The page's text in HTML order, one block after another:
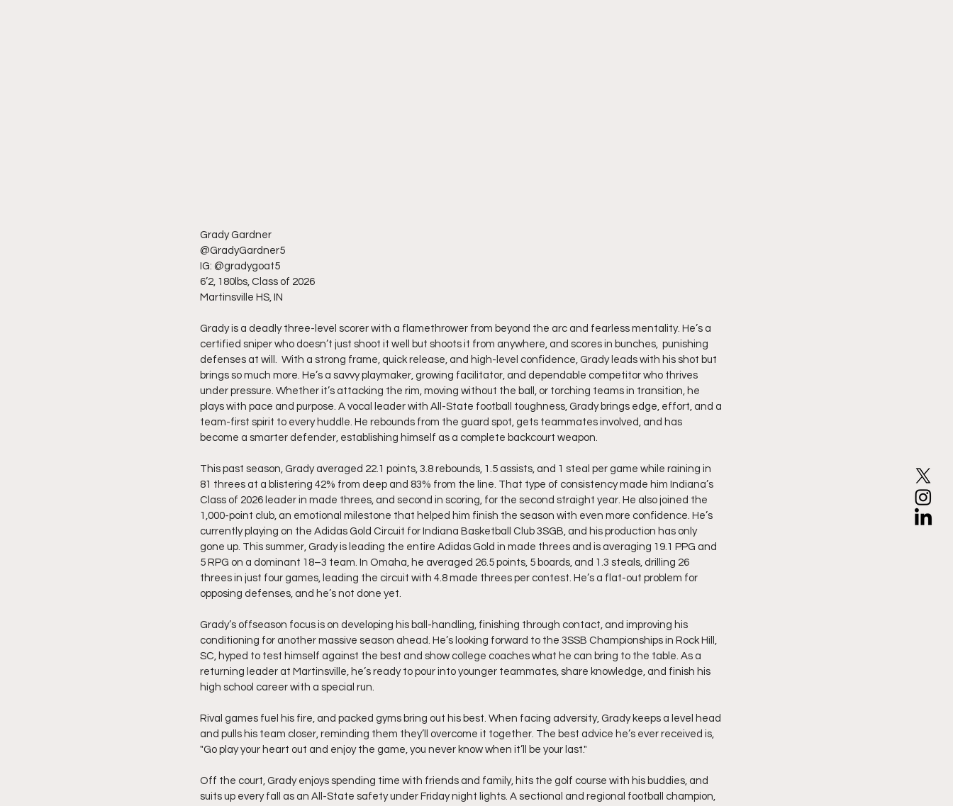
Grady Gardner
@GradyGardner5
IG: @gradygoat5
6’2, 180lbs, Class of 2026
Martinsville HS, IN
Grady is a deadly three-level scorer with a flamethrower from beyond the arc and fearless mentality. He’s a
certified sniper who doesn’t just shoot it well but shoots it from anywhere, and scores in bunches,  punishing
defenses at will.  With a strong frame, quick release, and high-level confidence, Grady leads with his shot but
brings so much more. He’s a savvy playmaker, growing facilitator, and dependable competitor who thrives
under pressure. Whether it’s attacking the rim, moving without the ball, or torching teams in transition, he
plays with pace and purpose. A vocal leader with All-State football toughness, Grady brings edge, effort, and a
team-first spirit to every huddle. He rebounds from the guard spot, gets teammates involved, and has
become a smarter defender, establishing himself as a complete backcourt weapon.
This past season, Grady averaged 22.1 points, 3.8 rebounds, 1.5 assists, and 1 steal per game while raining in
81 threes at a blistering 42% from deep and 83% from the line. That type of consistency made him Indiana’s
Class of 2026 leader in made threes, and second in scoring, for the second straight year. He also joined the
1,000-point club, an emotional milestone that helped him finish the season with even more confidence. He’s
currently playing on the Adidas Gold Circuit for Indiana Basketball Club 3SGB, and his production has only
gone up. This summer, Grady is leading the entire Adidas Gold in made threes and is averaging 19.1 PPG and
5 RPG on a dominant 18–3 team. In Omaha, he averaged 26.5 points, 5 boards, and 1.3 steals, drilling 26
threes in just four games, leading the circuit with 4.8 made threes per contest. He’s a flat-out problem for
opposing defenses, and he’s not done yet.
Grady’s offseason focus is on developing his ball-handling, finishing through contact, and improving his
conditioning for another massive season ahead. He’s looking forward to the 3SSB Championships in Rock Hill,
SC, hyped to test himself against the best and show college coaches what he can bring to the table. As a
returning leader at Martinsville, he’s ready to pour into younger teammates, share knowledge, and finish his
high school career with a special run.
Rival games fuel his fire, and packed gyms bring out his best. When facing adversity, Grady keeps a level head
and pulls his team closer, reminding them they’ll overcome it together. The best advice he’s ever received is,
"Go play your heart out and enjoy the game, you never know when it’ll be your last."
Off the court, Grady enjoys spending time with friends and family, hits the golf course with his buddies, and
suits up every fall as an All-State safety under Friday night lights. A sectional and regional football champion,